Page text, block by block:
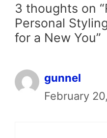
3 thoughts on
Personal
for a New You”
gunnel
February